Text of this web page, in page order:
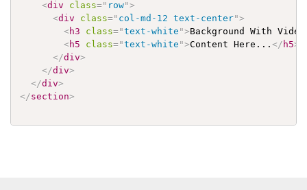
<div class=" row">
<div class=" col-md-12 text-center">
<h3 class="text-white ">Background With
<h5 class="text-white ">Content Here... </ h5>
</div>
</div>
</div>
</section>